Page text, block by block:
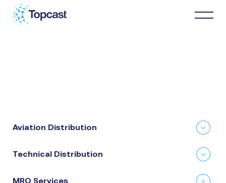
About Us
Aviation Distribution
Technical Distribution
MRO Services